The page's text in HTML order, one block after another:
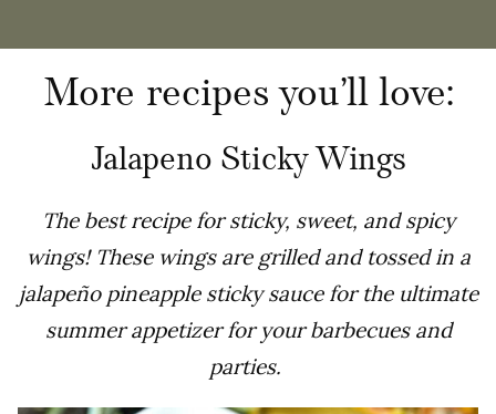
More recipes you’ll love:
Jalapeno Sticky Wings
The best recipe for sticky, sweet, and spicy
wings! These wings are grilled and tossed in a
jalapeño pineapple sticky sauce for the ultimate
summer appetizer for your barbecues and
parties.